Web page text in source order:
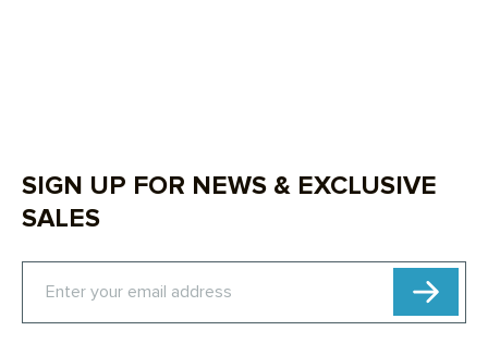
SIGN UP FOR NEWS & EXCLUSIVE
SALES
Enter your email address
Subscribe